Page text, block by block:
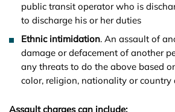
public transit operator who is
to discharge his or her duties
Ethnic intimidation. An assault of
damage or defacement of another
any threats to do the above based
color, religion, nationality or country
Assault charges can include: